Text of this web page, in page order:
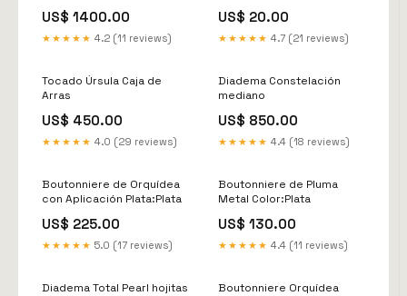
US$ 1400.00
★★★★★ 4.2 (11 reviews)
US$ 20.00
★★★★★ 4.7 (21 reviews)
Tocado Úrsula Caja de
Arras
US$ 450.00
★★★★★ 4.0 (29 reviews)
Diadema Constelación
mediano
US$ 850.00
★★★★★ 4.4 (18 reviews)
Boutonniere de Orquídea
con Aplicación Plata:Plata
US$ 225.00
★★★★★ 5.0 (17 reviews)
Boutonniere de Pluma
Metal Color:Plata
US$ 130.00
★★★★★ 4.4 (11 reviews)
Diadema Total Pearl hojitas
Boutonniere Orquídea